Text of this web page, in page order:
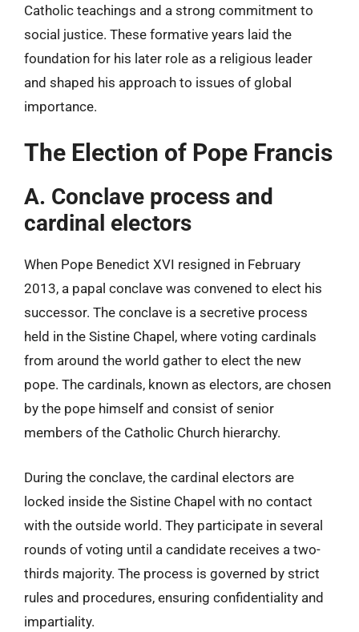
Catholic teachings and a strong commitment to
social justice. These formative years laid the
foundation for his later role as a religious leader
and shaped his approach to issues of global
importance.
The Election of Pope Francis
A. Conclave process and
cardinal electors
When Pope Benedict XVI resigned in February
2013, a papal conclave was convened to elect his
successor. The conclave is a secretive process
held in the Sistine Chapel, where voting cardinals
from around the world gather to elect the new
pope. The cardinals, known as electors, are chosen
by the pope himself and consist of senior
members of the Catholic Church hierarchy.
During the conclave, the cardinal electors are
locked inside the Sistine Chapel with no contact
with the outside world. They participate in several
rounds of voting until a candidate receives a two-
thirds majority. The process is governed by strict
rules and procedures, ensuring confidentiality and
impartiality.